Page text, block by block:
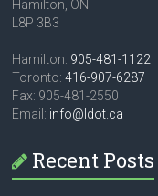
Hamilton, ON
L8P 3B3
Hamilton: 905-481-1122
Toronto:416-907-6287
Fax: 905-481-2550
Email: info@ldot.ca
Recent Posts